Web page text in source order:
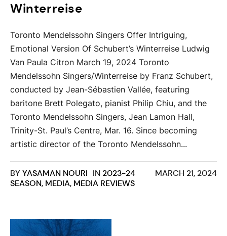
Winterreise
Toronto Mendelssohn Singers Offer Intriguing,
Emotional Version Of Schubert’s Winterreise Ludwig
Van Paula Citron March 19, 2024 Toronto
Mendelssohn Singers/Winterreise by Franz Schubert,
conducted by Jean-Sébastien Vallée, featuring
baritone Brett Polegato, pianist Philip Chiu, and the
Toronto Mendelssohn Singers, Jean Lamon Hall,
Trinity-St. Paul’s Centre, Mar. 16. Since becoming
artistic director of the Toronto Mendelssohn...
MARCH 21, 2024
BYYASAMAN NOURI IN 2023-24
SEASON, MEDIA, MEDIA REVIEWS